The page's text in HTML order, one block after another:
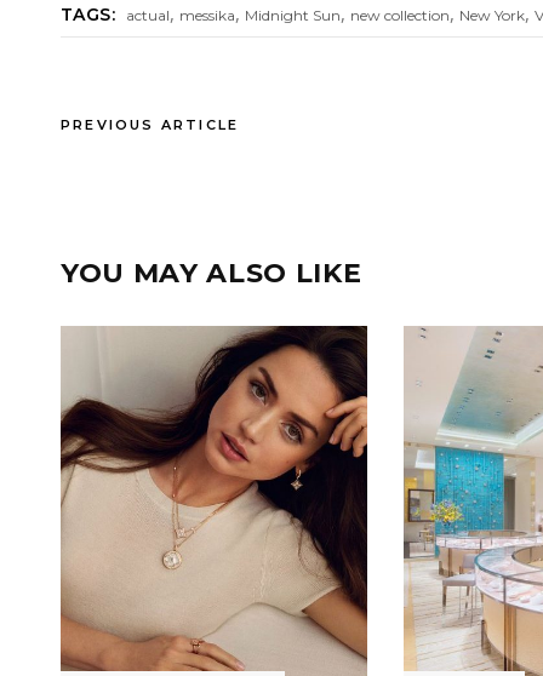
TAGS: actual, messika, Midnight Sun, new collection, New York,
PREVIOUS ARTICLE
YOU MAY ALSO LIKE